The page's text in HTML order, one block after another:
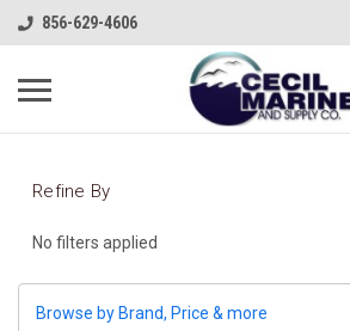
856-629-4606
Refine By
No filters applied
Browse by Brand, Price & more